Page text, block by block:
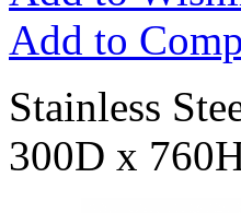
Add to
Stainless
300D x